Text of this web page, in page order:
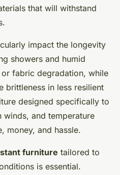
that will withstand
impact the longevity
showers and humid
fabric degradation, while
brittleness in less resilient
designed specifically to
winds, and temperature
money, and hassle.
furniture tailored to
is essential.